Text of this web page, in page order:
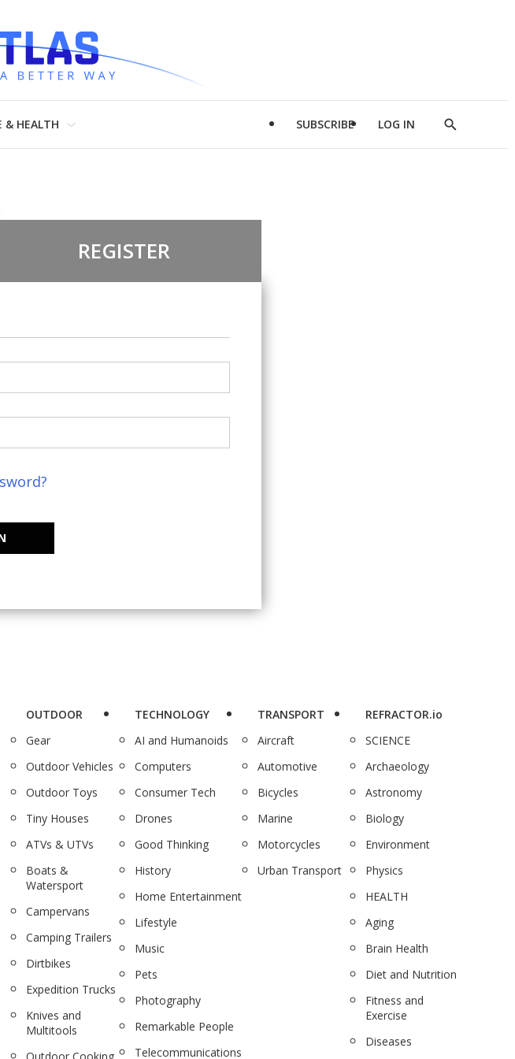
& HEALTH SUBSCRIBE LOG IN
Show
REGISTER
OUTDOOR
Gear
Outdoor Vehicles
Outdoor Toys
Tiny Houses
ATVs & UTVs
Boats &
Watersport
Campervans
Camping Trailers
Dirtbikes
Expedition Trucks
Knives and
Multitools
TECHNOLOGY
AI and Humanoids
Computers
Consumer Tech
Drones
Good Thinking
History
Home Entertainment
Lifestyle
Music
Pets
Photography
Remarkable People
Telecommunications
TRANSPORT
Aircraft
Automotive
Bicycles
Marine
Motorcycles
Urban Transport
REFRACTOR.io
SCIENCE
Archaeology
Astronomy
Biology
Environment
Physics
HEALTH
Aging
Brain Health
Diet and Nutrition
Fitness and
Exercise
Diseases